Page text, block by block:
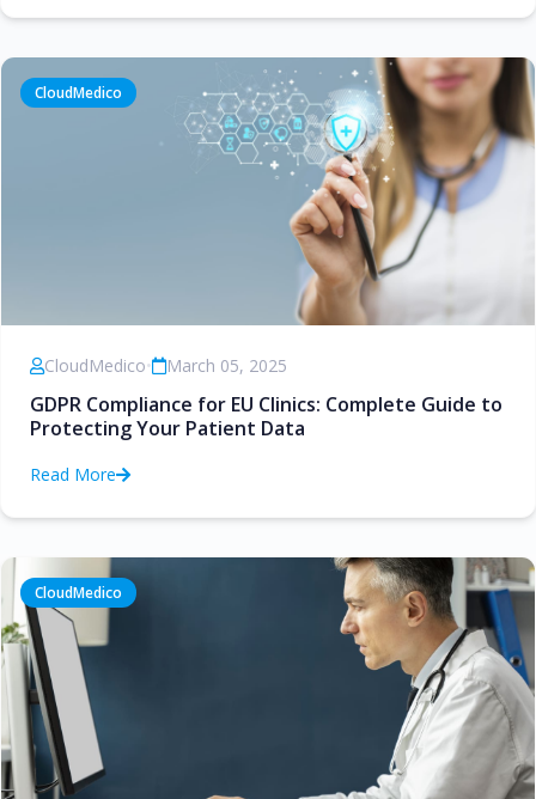
CloudMedico
CloudMedico• March 05, 2025
GDPR Compliance for EU Clinics: Complete Guide to
Protecting Your Patient Data
Read More
CloudMedico